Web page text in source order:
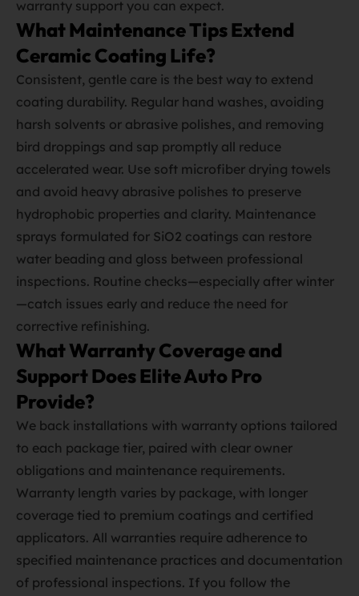
warranty support you can expect.
What Maintenance Tips Extend
Ceramic Coating Life?
Consistent, gentle care is the best way to extend
coating durability. Regular hand washes, avoiding
harsh solvents or abrasive polishes, and removing
bird droppings and sap promptly all reduce
accelerated wear. Use soft microfiber drying towels
and avoid heavy abrasive polishes to preserve
hydrophobic properties and clarity. Maintenance
sprays formulated for SiO2 coatings can restore
water beading and gloss between professional
inspections. Routine checks—especially after winter
—catch issues early and reduce the need for
corrective refinishing.
What Warranty Coverage and
Support Does Elite Auto Pro
Provide?
We back installations with warranty options tailored
to each package tier, paired with clear owner
obligations and maintenance requirements.
Warranty length varies by package, with longer
coverage tied to premium coatings and certified
applicators. All warranties require adherence to
specified maintenance practices and documentation
of professional inspections. If you follow the